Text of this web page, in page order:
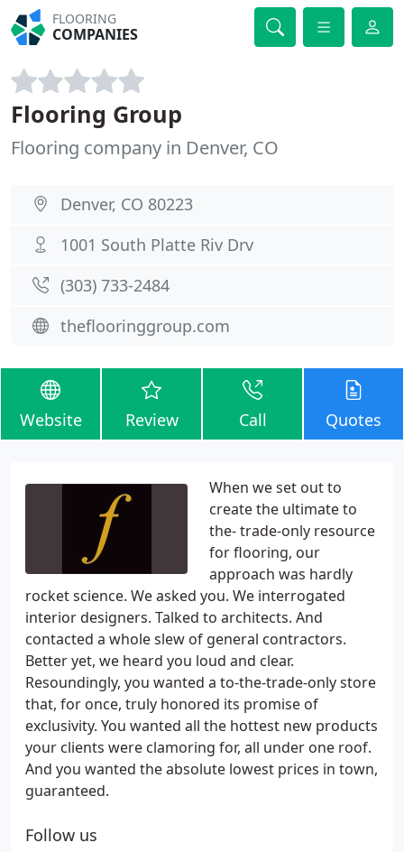
FLOORING
COMPANIES
Flooring Group
Flooring company in Denver, CO
Denver, CO 80223
1001 South Platte Riv Drv
(303) 733-2484
theflooringgroup.com
Website Review Call Quotes
When we set out to
create the ultimate to
the- trade-only resource
for flooring, our
approach was hardly
rocket science. We asked you. We interrogated
interior designers. Talked to architects. And
contacted a whole slew of general contractors.
Better yet, we heard you loud and clear.
Resoundingly, you wanted a to-the-trade-only store
that, for once, truly honored its promise of
exclusivity. You wanted all the hottest new products
your clients were clamoring for, all under one roof.
And you wanted the absolute lowest prices in town,
guaranteed.
Follow us